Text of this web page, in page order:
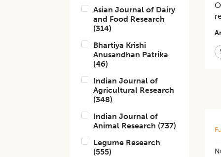
Asian Journal of Dairy
and Food Research
(314)
Bhartiya Krishi
Anusandhan Patrika
(46)
Indian Journal of
Agricultural Research
(348)
Indian Journal of
Animal Research (737)
Legume Research
(555)